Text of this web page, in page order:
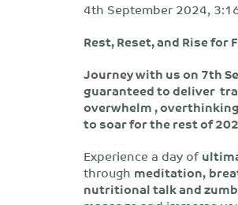
4th September 2024,
Rest, Reset, and Rise
Journey with us on 7th
guaranteed to deliver
overwhelm ,
to soar for the rest of
Experience a day of
through meditation,
nutritional talk and